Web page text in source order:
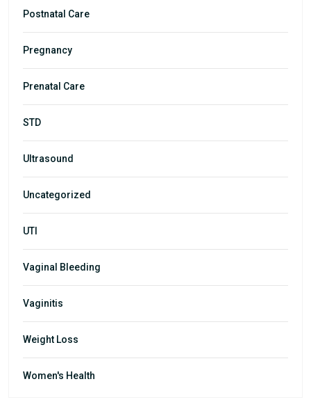
Postnatal Care
Pregnancy
Prenatal Care
STD
Ultrasound
Uncategorized
UTI
Vaginal Bleeding
Vaginitis
Weight Loss
Women's Health